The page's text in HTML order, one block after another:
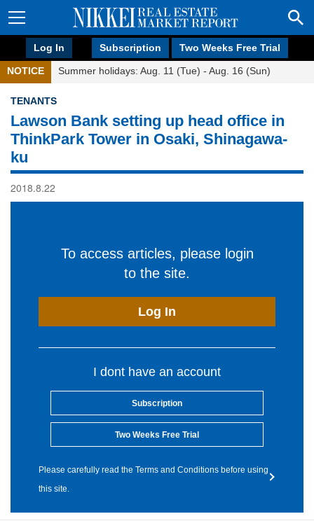
Log In Subscription Two Weeks Free Trial
NOTICE Summer holidays: Aug. 11 (Tue) - Aug. 16 (Sun)
TENANTS
Lawson Bank setting up head office in
ThinkPark Tower in Osaki, Shinagawa-
ku
2018.8.22
To access articles, please login
to the site.
Log In
I dont have an account
Subscription
Two Weeks Free Trial
Please carefully read the Terms and Conditions before using
this site.